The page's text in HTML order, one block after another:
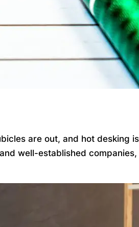
are out, and hot desking is
well-established